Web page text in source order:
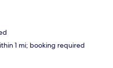
1 mi; booking required